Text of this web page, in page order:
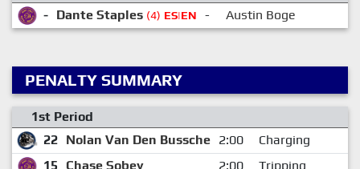
- Dante Staples (4) ES|EN - Austin Boge
PENALTY SUMMARY
1st Period
22 Nolan Van Den Bussche 2:00
Charging
15
Chase Sobey 2:00
Tripping